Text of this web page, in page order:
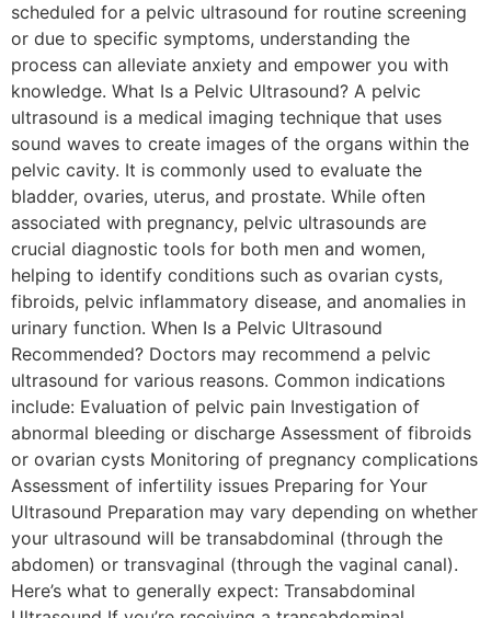
scheduled for a pelvic ultrasound for routine screening
or due to specific symptoms, understanding the
process can alleviate anxiety and empower you with
knowledge. What Is a Pelvic Ultrasound? A pelvic
ultrasound is a medical imaging technique that uses
sound waves to create images of the organs within the
pelvic cavity. It is commonly used to evaluate the
bladder, ovaries, uterus, and prostate. While often
associated with pregnancy, pelvic ultrasounds are
crucial diagnostic tools for both men and women,
helping to identify conditions such as ovarian cysts,
fibroids, pelvic inflammatory disease, and anomalies in
urinary function. When Is a Pelvic Ultrasound
Recommended? Doctors may recommend a pelvic
ultrasound for various reasons. Common indications
include: Evaluation of pelvic pain Investigation of
abnormal bleeding or discharge Assessment of fibroids
or ovarian cysts Monitoring of pregnancy complications
Assessment of infertility issues Preparing for Your
Ultrasound Preparation may vary depending on whether
your ultrasound will be transabdominal (through the
abdomen) or transvaginal (through the vaginal canal).
Here’s what to generally expect: Transabdominal